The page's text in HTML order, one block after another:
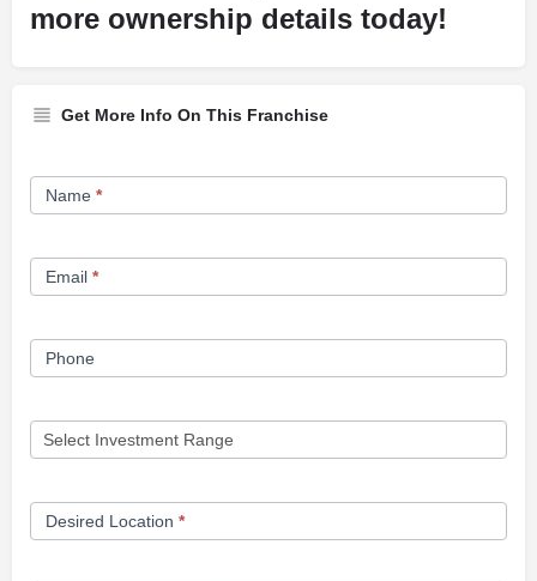
more ownership details today!
Get More Info On This Franchise
Franchise
Opportunity
Name *
Email *
Phone
Desired Location *